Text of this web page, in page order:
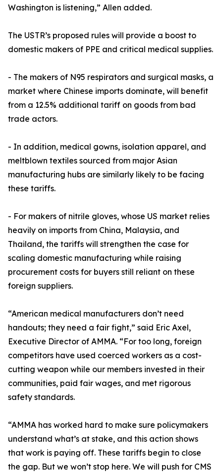
Washington is listening,” Allen added.
The USTR’s proposed rules will provide a boost to
domestic makers of PPE and critical medical supplies.
- The makers of N95 respirators and surgical masks, a
market where Chinese imports dominate, will benefit
from a 12.5% additional tariff on goods from bad
trade actors.
- In addition, medical gowns, isolation apparel, and
meltblown textiles sourced from major Asian
manufacturing hubs are similarly likely to be facing
these tariffs.
- For makers of nitrile gloves, whose US market relies
heavily on imports from China, Malaysia, and
Thailand, the tariffs will strengthen the case for
scaling domestic manufacturing while raising
procurement costs for buyers still reliant on these
foreign suppliers.
“American medical manufacturers don’t need
handouts; they need a fair fight,” said Eric Axel,
Executive Director of AMMA. “For too long, foreign
competitors have used coerced workers as a cost-
cutting weapon while our members invested in their
communities, paid fair wages, and met rigorous
safety standards.
“AMMA has worked hard to make sure policymakers
understand what’s at stake, and this action shows
that work is paying off. These tariffs begin to close
the gap. But we won’t stop here. We will push for CMS